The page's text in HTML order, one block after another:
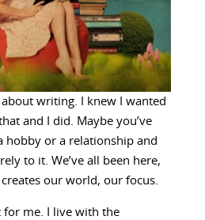
writing. I knew I wanted
and I did. Maybe you’ve
hobby or a relationship and
to it. We’ve all been here,
our world, our focus.
for me. I live with the